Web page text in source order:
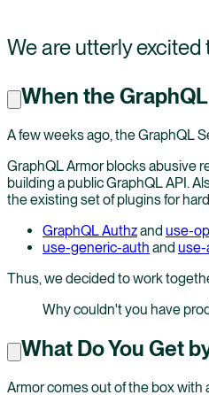
We are utterly
When the
A few weeks ago, the GraphQL
GraphQL Armor blocks abusive
building a public GraphQL API.
the existing set of plugins for
GraphQL Authzand use-
use-generic-auth and
Thus, we decided to work
Why couldn't you have
What Do You Get
Armor comes out of the box with